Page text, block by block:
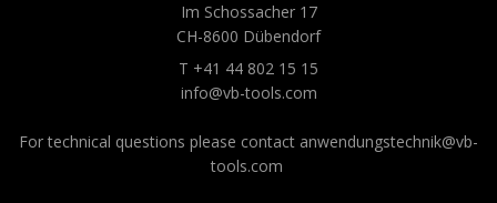
Im Schossacher 17
CH-8600 Dübendorf
T +41 44 802 15 15
info@vb-tools.com
For technical questions please contact anwendungstechnik@vb-
tools.com